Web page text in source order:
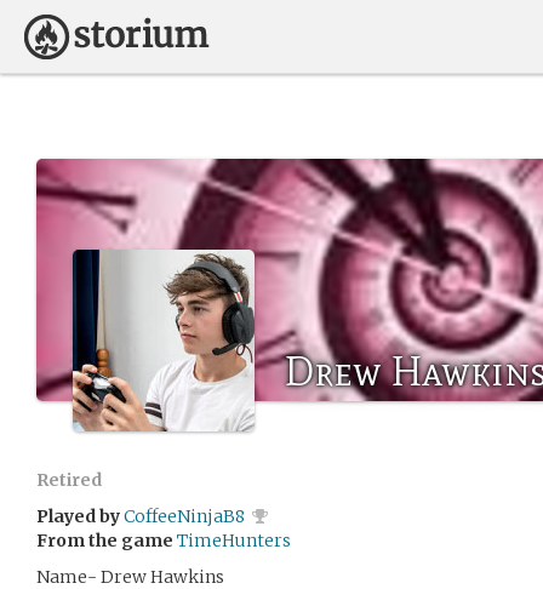
Drew
Retired
Played byCoffeeNinjaB8
From the game TimeHunters
Name- Drew Hawkins